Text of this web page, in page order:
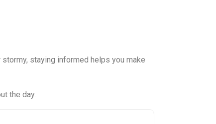
staying informed helps you make
the day.